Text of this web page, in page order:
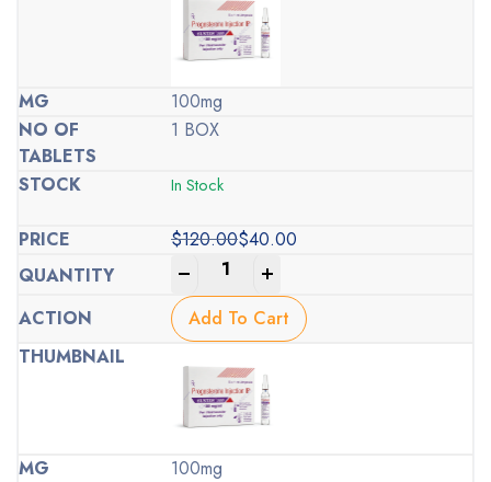
100mg
1 BOX
In Stock
$120.00
Original
price
was:
$120.00.
$40.00
Current
price
is:
$40.00.
Add To Cart
100mg